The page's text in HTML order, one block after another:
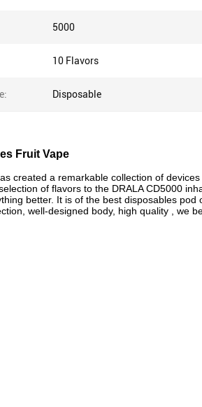
5000
10 Flavors
Disposable
Fruit Vape
created a remarkable collection of
of flavors to the DRALA CD5000
better. It is of the best disposables pod
well-designed body, high quality , we